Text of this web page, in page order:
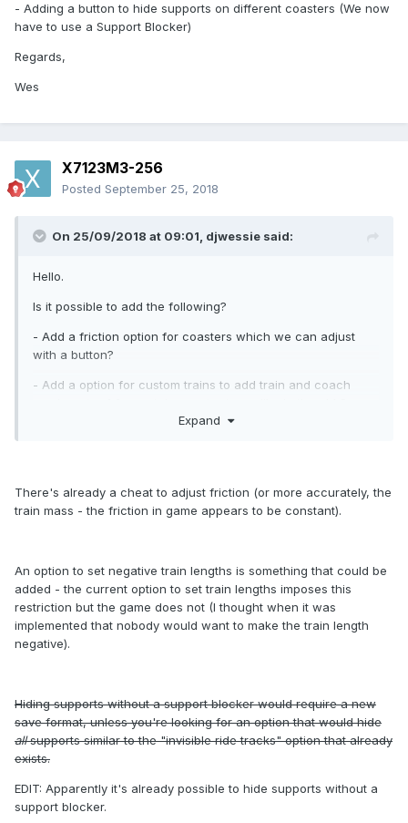
- Adding a button to hide supports on different coasters (We now
have to use a Support Blocker)
Regards,
Wes
X7123M3-256
Posted September 25, 2018
On 25/09/2018 at 09:01, djwessie said:
Hello.
Is it possible to add the following?
- Add a friction option for coasters which we can adjust
with a button?
- Add a option for custom trains to add train and coach
Regards,
Expand
There's already a cheat to adjust friction (or more accurately, the
train mass - the friction in game appears to be constant).
An option to set negative train lengths is something that could be
added - the current option to set train lengths imposes this
restriction but the game does not (I thought when it was
implemented that nobody would want to make the train length
negative).
Hiding supports without a support blocker would require a new
save format, unless you're looking for an option that would hide
allsupports similar to the "invisible ride tracks" option that already
exists.
EDIT: Apparently it's already possible to hide supports without a
support blocker.